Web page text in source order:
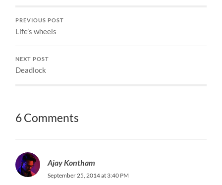
PREVIOUS POST
Life’s wheels
NEXT POST
Deadlock
6 Comments
Ajay Kontham
September 25, 2014 at 3:40 PM